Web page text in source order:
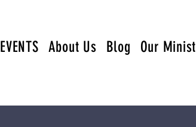
EVENTS About Us Blog Our